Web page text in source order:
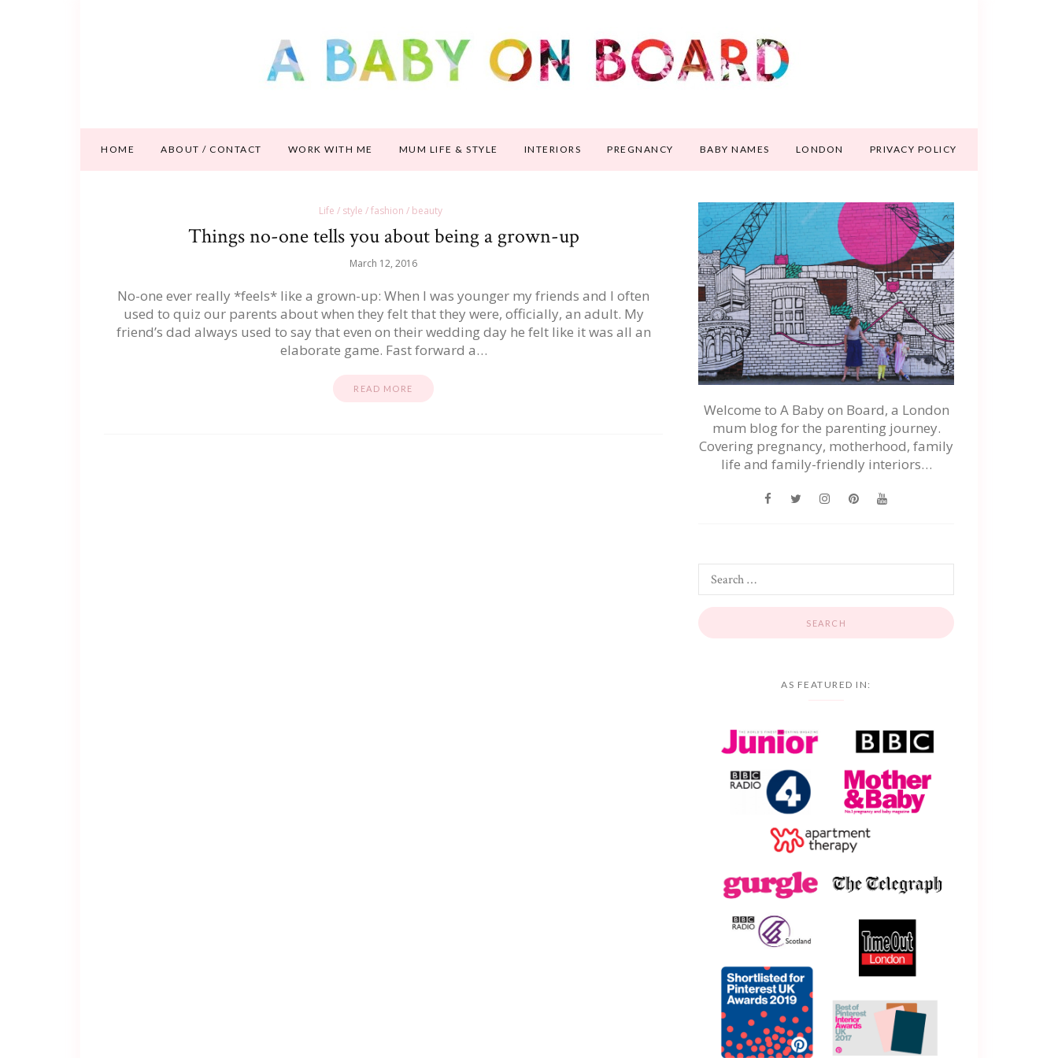
HOME ABOUT / CONTACT WORK WITH ME MUM LIFE & STYLE INTERIORS PREGNANCY BABY NAMES LONDON PRIVACY POLICY
Life / style / fashion / beauty
Things no-one tells you about being a grown-up
March 12, 2016
No-one ever really *feels* like a grown-up: When I was younger my friends and I often
used to quiz our parents about when they felt that they were, officially, an adult. My
friend’s dad always used to say that even on their wedding day he felt like it was all an
elaborate game. Fast forward a…
READ MORE
Welcome to A Baby on Board, a London
mum blog for the parenting journey.
Covering pregnancy, motherhood, family
life and family-friendly interiors…
AS FEATURED IN: